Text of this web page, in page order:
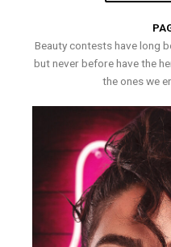
Beauty contests have long
but never before have the
the ones we